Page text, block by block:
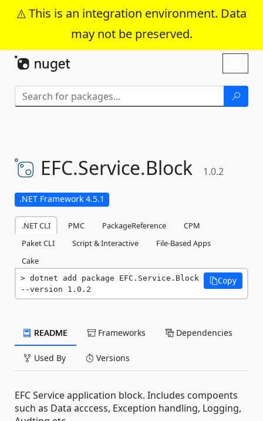
This is an integration environment. Data
may not be preserved.
Skip To Content
EFC.Service.Block 1.0.2
.NET Framework 4.5.1
.NET CLI PMC PackageReference
CPM
Paket CLI
Script & Interactive
File-Based Apps
Cake
dotnet add package EFC.Service.Block
--version 1.0.2
Copy
README Frameworks Dependencies
Used By Versions
EFC Service application block. Includes compoents
such as Data acccess, Exception handling, Logging,